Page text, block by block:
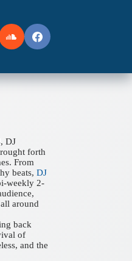
DJ
forth
From
beats,DJ
weekly 2-
around
back
of
and the